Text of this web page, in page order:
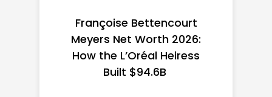
Federal Minimum Wage in
the US 2026: State-by-
State Guide